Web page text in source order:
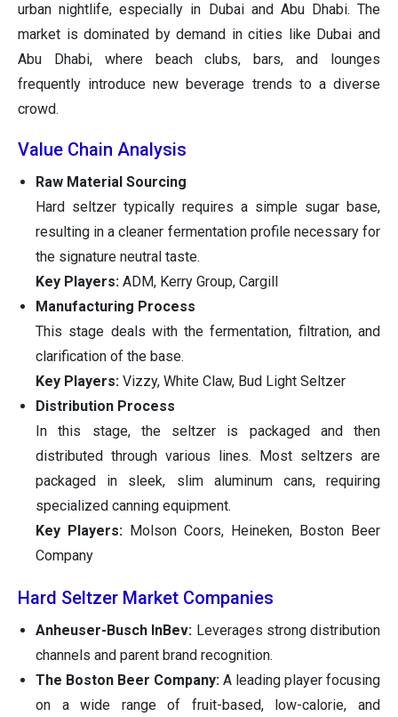
urban nightlife, especially in Dubai and Abu Dhabi. The
market is dominated by demand in cities like Dubai and
Abu Dhabi, where beach clubs, bars, and lounges
frequently introduce new beverage trends to a diverse
crowd.
Value Chain Analysis
Raw Material Sourcing
Hard seltzer typically requires a simple sugar base,
resulting in a cleaner fermentation profile necessary for
the signature neutral taste.
Key Players: ADM, Kerry Group, Cargill
Manufacturing Process
This stage deals with the fermentation, filtration, and
clarification of the base.
Key Players: Vizzy, White Claw, Bud Light Seltzer
Distribution Process
In this stage, the seltzer is packaged and then
distributed through various lines. Most seltzers are
packaged in sleek, slim aluminum cans, requiring
specialized canning equipment.
Key Players: Molson Coors, Heineken, Boston Beer
Company
Hard Seltzer Market Companies
Anheuser-Busch InBev: Leverages strong distribution
channels and parent brand recognition.
The Boston Beer Company: A leading player focusing
on a wide range of fruit-based, low-calorie, and